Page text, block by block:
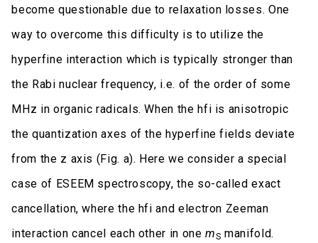
become questionable due to relaxation losses. One
way to overcome this difficulty is to utilize the
hyperfine interaction which is typically stronger than
the Rabi nuclear frequency, i.e. of the order of some
MHz in organic radicals. When the hfi is anisotropic
the quantization axes of the hyperfine fields deviate
from the z axis (Fig. a). Here we consider a special
case of ESEEM spectroscopy, the so-called exact
cancellation, where the hfi and electron Zeeman
interaction cancel each other in onemS manifold.